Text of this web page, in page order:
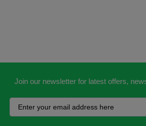
Join our newsletter for latest offers,